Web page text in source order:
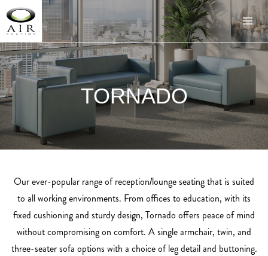
TORNADO
Our ever-popular range of reception/lounge seating that is suited
to all working environments. From offices to education, with its
fixed cushioning and sturdy design, Tornado offers peace of mind
without compromising on comfort. A single armchair, twin, and
three-seater sofa options with a choice of leg detail and buttoning.